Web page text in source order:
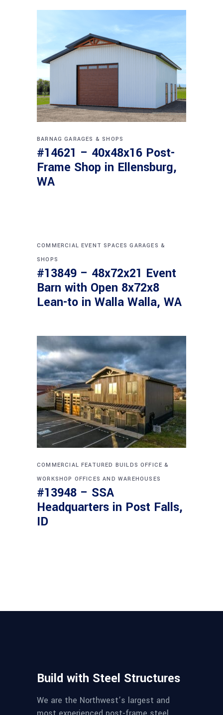
BARNAG GARAGES & SHOPS
#14621 – 40x48x16 Post-
Frame Shop in Ellensburg,
WA
COMMERCIAL EVENT SPACES GARAGES &
SHOPS
#13849 – 48x72x21 Event
Barn with Open 8x72x8
Lean-to in Walla Walla, WA
COMMERCIAL FEATURED BUILDS OFFICE &
WORKSHOP OFFICES AND WAREHOUSES
#13948 – SSA
Headquarters in Post Falls,
ID
Build with Steel Structures
We are the Northwest’s largest and